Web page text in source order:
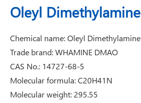
Oleyl Dimethylamine
Chemical name: Oleyl Dimethylamine
Trade brand: WHAMINE DMAO
CAS No.: 14727-68-5
Molecular formula: C20H41N
Molecular weight: 295.55